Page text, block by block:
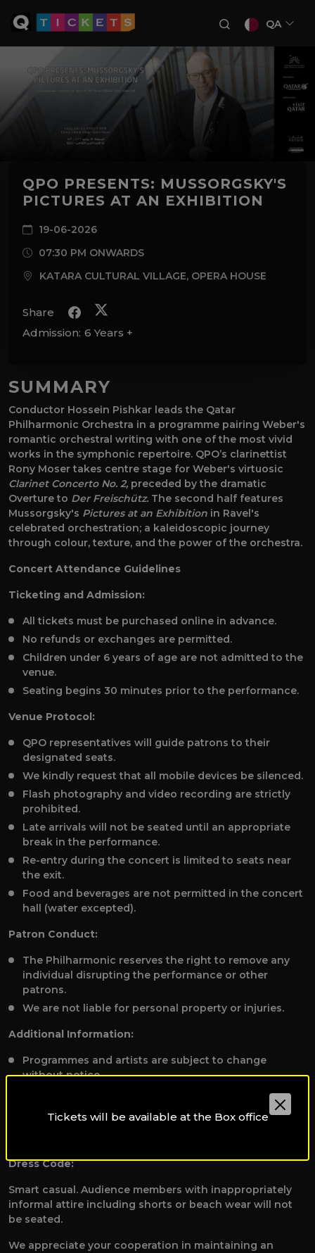
QA
QPO PRESENTS: MUSSORGSKY'S
PICTURES AT AN EXHIBITION
19-06-2026
07:30 PM ONWARDS
KATARA CULTURAL VILLAGE, OPERA HOUSE
Share
Admission: 6 Years +
SUMMARY
Conductor Hossein Pishkar leads the Qatar
Philharmonic Orchestra in a programme pairing Weber's
romantic orchestral writing with one of the most vivid
works in the symphonic repertoire. QPO’s clarinettist
Rony Moser takes centre stage for Weber's virtuosic
Clarinet Concerto No. 2, preceded by the dramatic
Overture to Der Freischütz. The second half features
Mussorgsky's Pictures at an Exhibition in Ravel's
celebrated orchestration; a kaleidoscopic journey
through colour, texture, and the power of the orchestra.
Concert Attendance Guidelines
Ticketing and Admission:
All tickets must be purchased online in advance.
No refunds or exchanges are permitted.
Children under 6 years of age are not admitted to the
venue.
Seating begins 30 minutes prior to the performance.
Venue Protocol:
QPO representatives will guide patrons to their
designated seats.
We kindly request that all mobile devices be silenced.
Flash photography and video recording are strictly
prohibited.
Late arrivals will not be seated until an appropriate
break in the performance.
Re-entry during the concert is limited to seats near
the exit.
Food and beverages are not permitted in the concert
hall (water excepted).
Patron Conduct:
The Philharmonic reserves the right to remove any
individual disrupting the performance or other
patrons.
We are not liable for personal property or injuries.
Additional Information:
Programmes and artists are subject to change
without notice.
To receive applicable discounts, please present valid
student, staff, or disability identification to the Box
Office before booking tickets at
Dress Code:
Smart casual. Audience members with inappropriately
informal attire including shorts or beach wear will not
be seated.
We appreciate your cooperation in maintaining an
Tickets will be available at the Box office